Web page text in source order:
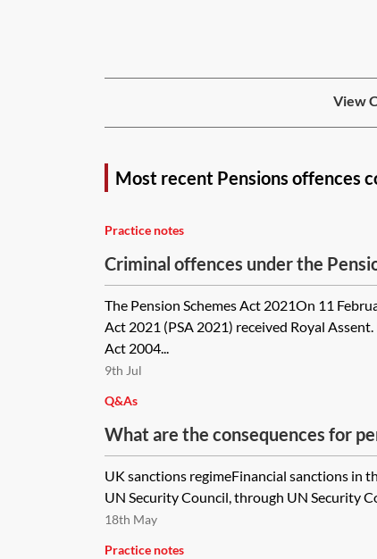
View
Most recent Pensions offences
Practice notes
Criminal offences under the
The Pension Schemes Act 2021On 11
Act 2021 (PSA 2021) received Royal
Act 2004...
9th Jul
Q&As
What are the consequences for
UK sanctions regimeFinancial sanctions in
UN Security Council, through UN Security
18th May
Practice notes